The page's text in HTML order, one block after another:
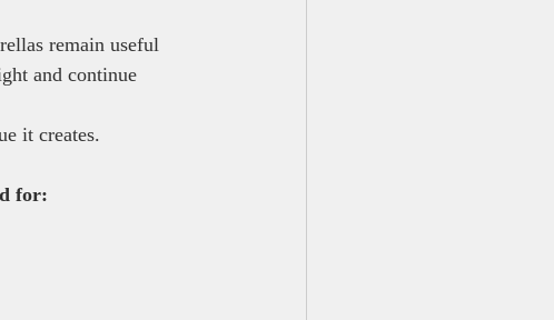
remain useful
and continue
it creates.
for: